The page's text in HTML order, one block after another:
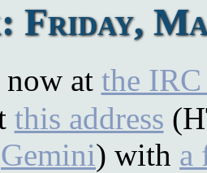
Friday,
now at the
this address
Gemini) with a